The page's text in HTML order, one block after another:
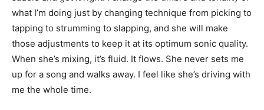
what I’m doing just by changing technique from picking to
tapping to strumming to slapping, and she will make
those adjustments to keep it at its optimum sonic quality.
When she’s mixing, it’s fluid. It flows. She never sets me
up for a song and walks away. I feel like she’s driving with
me the whole time.